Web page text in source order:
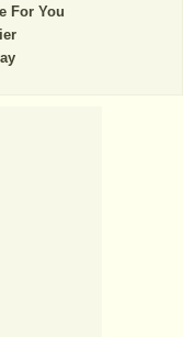
For You